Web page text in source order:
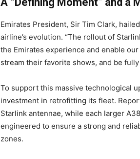
Emirates President, Sir Tim Clark,
airline’s evolution. “The rollout of
the Emirates experience and enable
stream their favorite shows, and be
To support this massive technological
investment in retrofitting its fleet.
Starlink antennae, while each larger
engineered to ensure a strong and
zones.